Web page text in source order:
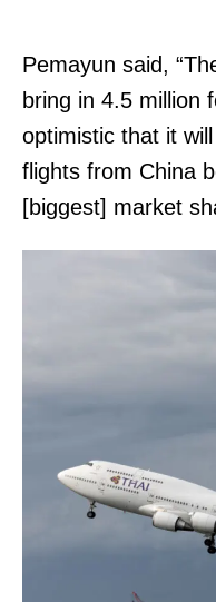
Pemayun said,
bring in 4.5 million
optimistic that it
flights from China
[biggest] market